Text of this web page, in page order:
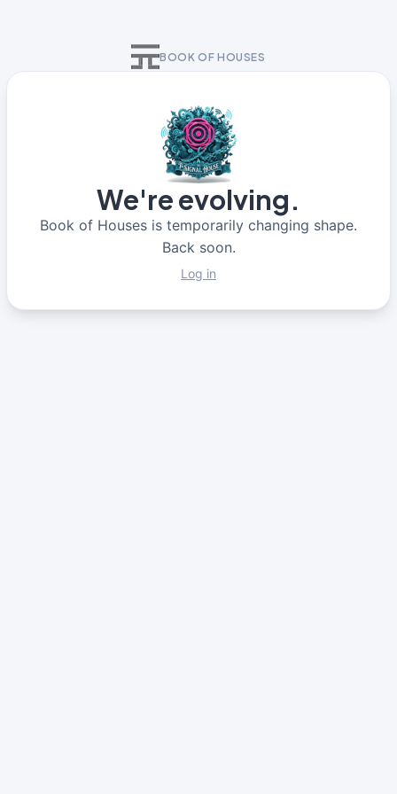
BOOK OF HOUSES
We're evolving.
Book of Houses is temporarily changing shape.
Back soon.
Log in